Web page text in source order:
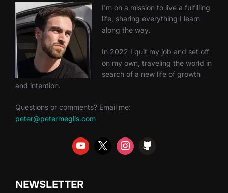
I'm on a mission to live a fulfilling
life, sharing everything I learn
along the way.
In 2022 I quit my job and set off
on my own, traveling the world in
search of a new life of growth
and intention.
Questions or comments? Email me:
peter@petermeglis.com
NEWSLETTER